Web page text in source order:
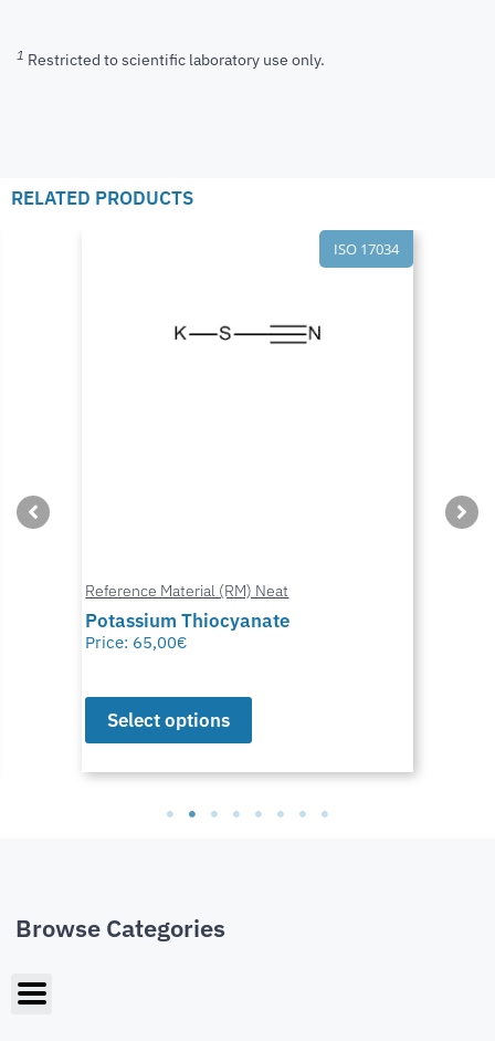
1 Restricted to scientific laboratory use only.
RELATED PRODUCTS
ISO 17034
Reference Material (RM) Neat
Potassium Thiocyanate
Price: 65,00€
Select options
Browse Categories